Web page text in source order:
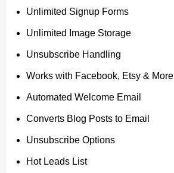
Unlimited Signup Forms
Unlimited Image Storage
Unsubscribe Handling
Works with Facebook, Etsy & More
Automated Welcome Email
Converts Blog Posts to Email
Unsubscribe Options
Hot Leads List